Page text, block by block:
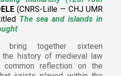
(CNRS-Lille — CHJ UMR
The sea and islands in
together sixteen
the history of medieval law
reflection on the